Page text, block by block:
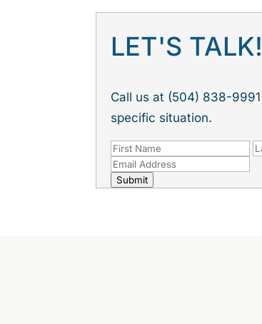
LET'S TALK!
Call us at (504) 838-
specific situation.
Submit